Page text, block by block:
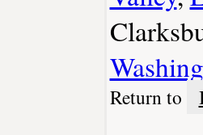
Return to